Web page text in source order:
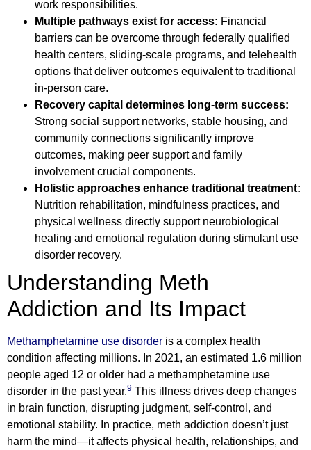
work responsibilities.
Multiple pathways exist for access: Financial
barriers can be overcome through federally qualified
health centers, sliding-scale programs, and telehealth
options that deliver outcomes equivalent to traditional
in-person care.
Recovery capital determines long-term success:
Strong social support networks, stable housing, and
community connections significantly improve
outcomes, making peer support and family
involvement crucial components.
Holistic approaches enhance traditional treatment:
Nutrition rehabilitation, mindfulness practices, and
physical wellness directly support neurobiological
healing and emotional regulation during stimulant use
disorder recovery.
Understanding Meth
Addiction and Its Impact
Methamphetamine use disorder is a complex health
condition affecting millions. In 2021, an estimated 1.6 million
people aged 12 or older had a methamphetamine use
disorder in the past year.9 This illness drives deep changes
in brain function, disrupting judgment, self-control, and
emotional stability. In practice, meth addiction doesn’t just
harm the mind—it affects physical health, relationships, and